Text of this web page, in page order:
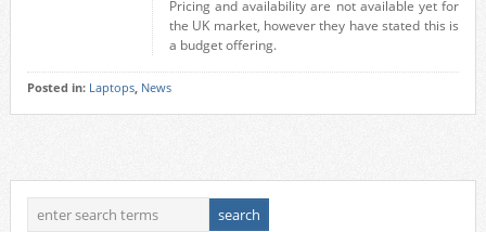
Pricing and availability are not available yet for
the UK market, however they have stated this is
a budget offering.
Posted in: Laptops, News